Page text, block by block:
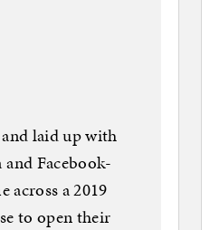
laid up with
and Facebook-
across a 2019
to open their